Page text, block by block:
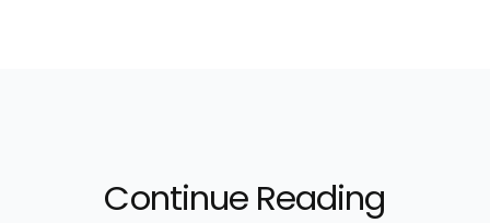
Continue Reading